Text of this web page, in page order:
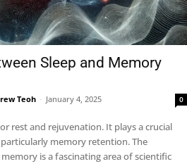
Sleep and Memory
Teoh - January 4, 2025 0
rest and rejuvenation. It plays a crucial
memory retention. The
is a fascinating area of scientific